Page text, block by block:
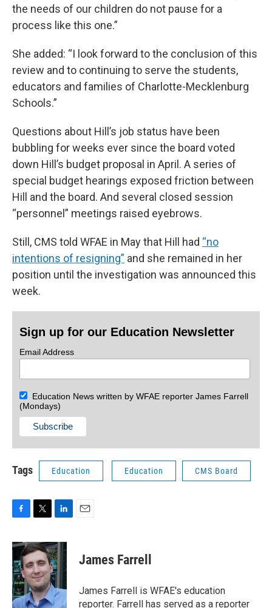
the needs of our children do not pause for a
process like this one.”
She added: “I look forward to the conclusion of this
review and to continuing to serve the students,
educators and families of Charlotte-Mecklenburg
Schools.”
Questions about Hill’s job status have been
bubbling for weeks ever since the board voted
down Hill’s budget proposal in April. A series of
special budget hearings exposed friction between
Hill and the board. And several closed session
“personnel” meetings raised eyebrows.
Still, CMS told WFAE in May that Hill had “no
intentions of resigning” and she remained in her
position until the investigation was announced this
week.
Sign up for our Education Newsletter
Email Address
Education News written by WFAE reporter James Farrell
(Mondays)
Tags Education Education CMS Board
c
b
o
o
k
i
t
t
e
r
n
k
e
d
I
n
James Farrell
James Farrell is WFAE's education
reporter. Farrell has served as a reporter